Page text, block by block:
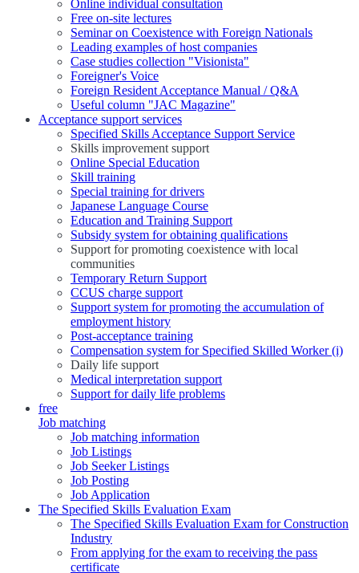
Online individual consultation
Free on-site lectures
Seminar on Coexistence with Foreign Nationals
Leading examples of host companies
Case studies collection "Visionista"
Foreigner's Voice
Foreign Resident Acceptance Manual / Q&A
Useful column "JAC Magazine"
Acceptance support services
Specified Skills Acceptance Support Service
Skills improvement support
Online Special Education
Skill training
Special training for drivers
Japanese Language Course
Education and Training Support
Subsidy system for obtaining qualifications
Support for promoting coexistence with local
communities
Temporary Return Support
CCUS charge support
Support system for promoting the accumulation of
employment history
Post-acceptance training
Compensation system for Specified Skilled Worker (i)
Daily life support
Medical interpretation support
Support for daily life problems
free
Job matching
Job matching information
Job Listings
Job Seeker Listings
Job Posting
Job Application
The Specified Skills Evaluation Exam
The Specified Skills Evaluation Exam for Construction
Industry
From applying for the exam to receiving the pass
certificate